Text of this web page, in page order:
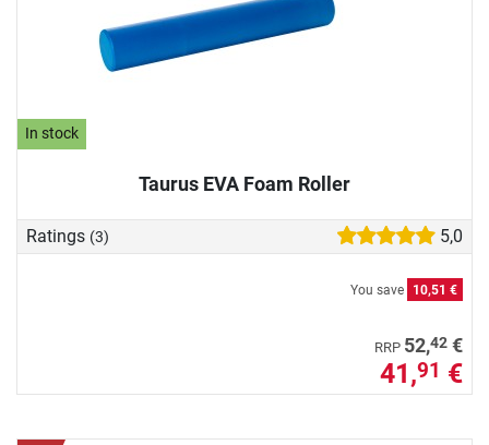
In stock
Taurus EVA Foam Roller
Ratings (3) 5,0
You save 10,51 €
RRP 52,42 €
41,91 €